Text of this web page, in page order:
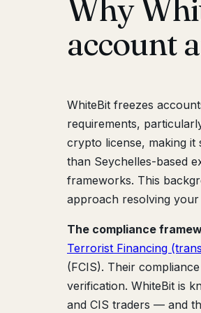
Why
account
WhiteBit freezes
requirements,
crypto license, making
than Seychelles-based
frameworks. This
approach resolving your
The compliance
Terrorist Financing
(FCIS). Their
verification. WhiteBit is
and CIS traders — and